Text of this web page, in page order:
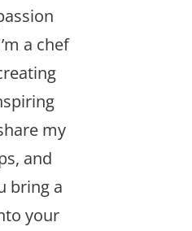
a chef
my
and
bring a
your